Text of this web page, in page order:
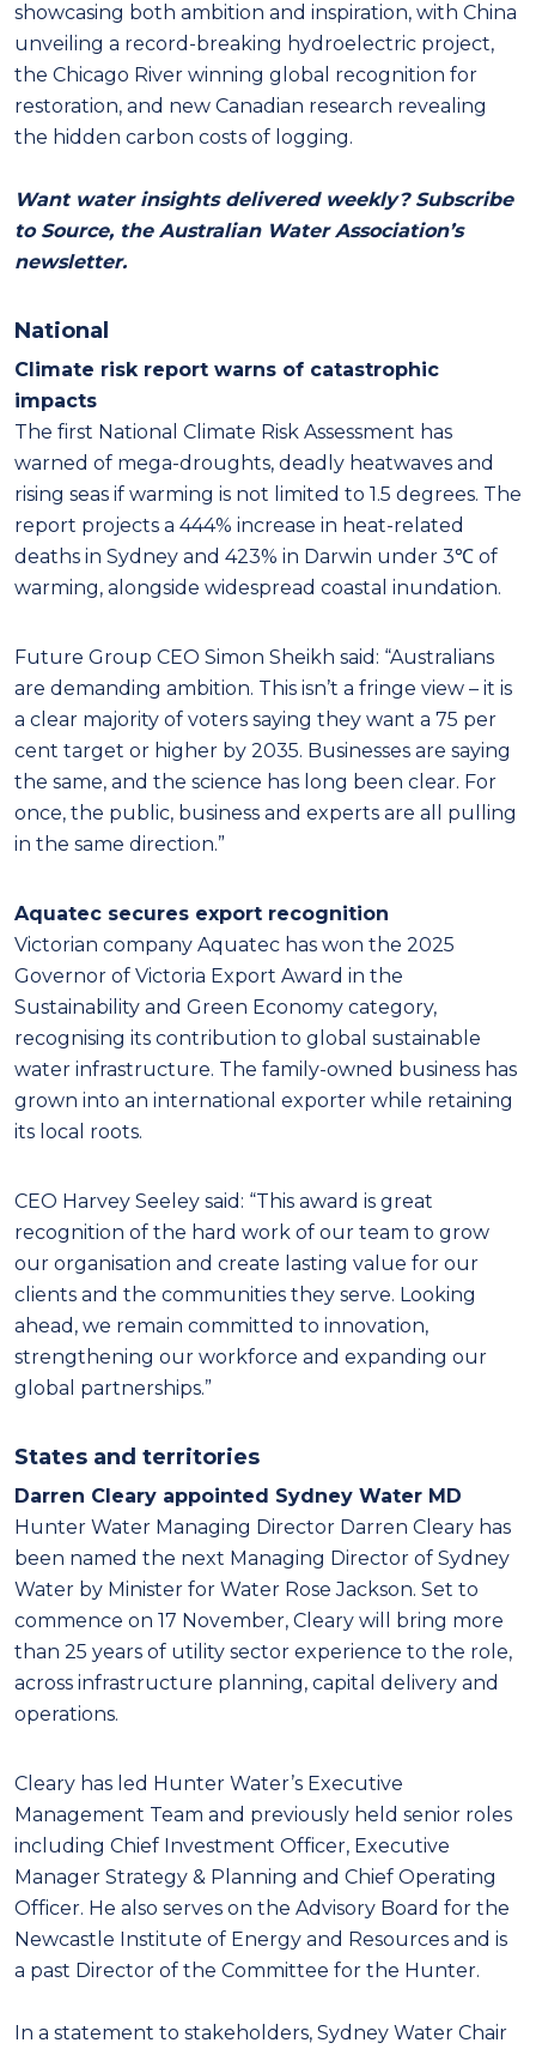
showcasing both ambition and inspiration, with China
unveiling a record-breaking hydroelectric project,
the Chicago River winning global recognition for
restoration, and new Canadian research revealing
the hidden carbon costs of logging.
Want water insights delivered weekly? Subscribe
to Source, the Australian Water Association’s
newsletter.
National
Climate risk report warns of catastrophic
impacts
The first National Climate Risk Assessment has
warned of mega-droughts, deadly heatwaves and
rising seas if warming is not limited to 1.5 degrees. The
report projects a 444% increase in heat-related
deaths in Sydney and 423% in Darwin under 3℃ of
warming, alongside widespread coastal inundation.
Future Group CEO Simon Sheikh said: “Australians
are demanding ambition. This isn’t a fringe view – it is
a clear majority of voters saying they want a 75 per
cent target or higher by 2035. Businesses are saying
the same, and the science has long been clear. For
once, the public, business and experts are all pulling
in the same direction.”
Aquatec secures export recognition
Victorian company Aquatec has won the 2025
Governor of Victoria Export Award in the
Sustainability and Green Economy category,
recognising its contribution to global sustainable
water infrastructure. The family-owned business has
grown into an international exporter while retaining
its local roots.
CEO Harvey Seeley said: “This award is great
recognition of the hard work of our team to grow
our organisation and create lasting value for our
clients and the communities they serve. Looking
ahead, we remain committed to innovation,
strengthening our workforce and expanding our
global partnerships.”
States and territories
Darren Cleary appointed Sydney Water MD
Hunter Water Managing Director Darren Cleary has
been named the next Managing Director of Sydney
Water by Minister for Water Rose Jackson. Set to
commence on 17 November, Cleary will bring more
than 25 years of utility sector experience to the role,
across infrastructure planning, capital delivery and
operations.
Cleary has led Hunter Water’s Executive
Management Team and previously held senior roles
including Chief Investment Officer, Executive
Manager Strategy & Planning and Chief Operating
Officer. He also serves on the Advisory Board for the
Newcastle Institute of Energy and Resources and is
a past Director of the Committee for the Hunter.
In a statement to stakeholders, Sydney Water Chair